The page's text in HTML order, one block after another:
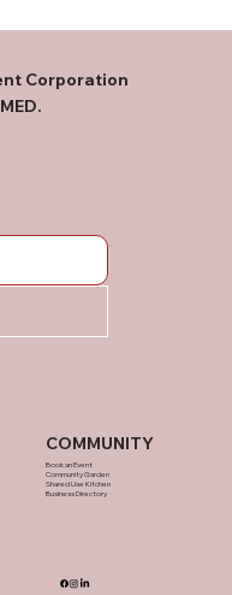
Corporation
COMMUNITY
Book an Event
Community Garden
Shared Use Kitchen
Business Directory